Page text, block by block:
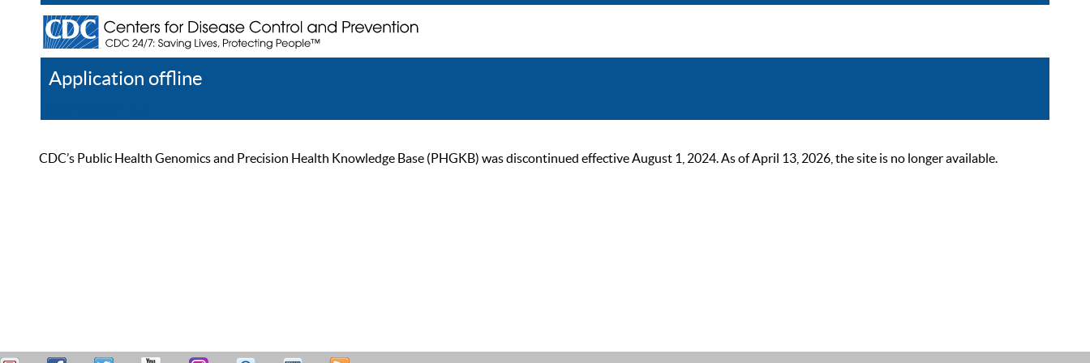
Application offline
CDC’s Public Health Genomics and Precision Health Knowledge Base (PHGKB) was discontinued effective August 1, 2024. As of April 13, 2026, the site is no longer available.